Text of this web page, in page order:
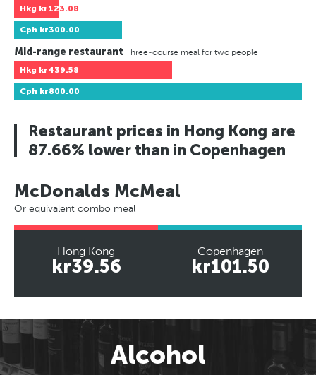
Hkg kr123.08
Cph kr300.00
Mid-range restaurant Three-course meal for two people
Hkg kr439.58
Cph kr800.00
Restaurant prices in Hong Kong are
87.66% lower than in Copenhagen
McDonalds McMeal
Or equivalent combo meal
Hong Kong
kr39.56
Copenhagen
kr101.50
Alcohol